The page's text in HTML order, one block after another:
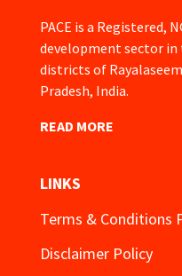
PACE is a Registered,
development sector
districts of
Pradesh, India.
READ MORE
LINKS
Terms & Conditions
Disclaimer Policy